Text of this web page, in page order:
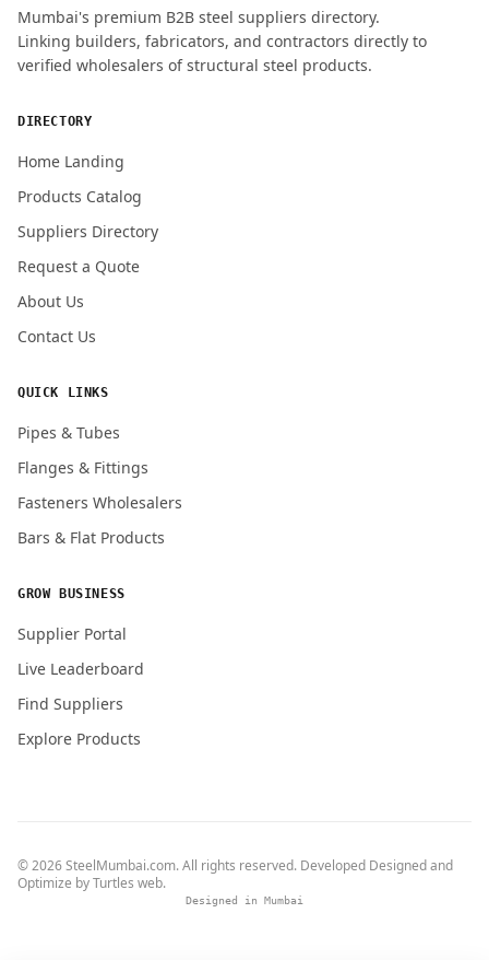
ENQUIRY QUANTITY / GRADES
Mumbai's premium B2B steel suppliers directory.
Linking builders, fabricators, and contractors directly to
verified wholesalers of structural steel products.
DIRECTORY
Home Landing
Products Catalog
Suppliers Directory
Request a Quote
About Us
Contact Us
QUICK LINKS
Pipes & Tubes
Flanges & Fittings
Fasteners Wholesalers
Bars & Flat Products
GROW BUSINESS
Supplier Portal
Live Leaderboard
Find Suppliers
Explore Products
© 2026 SteelMumbai.com. All rights reserved. Developed Designed and
Optimize byTurtles web.
Designed in Mumbai